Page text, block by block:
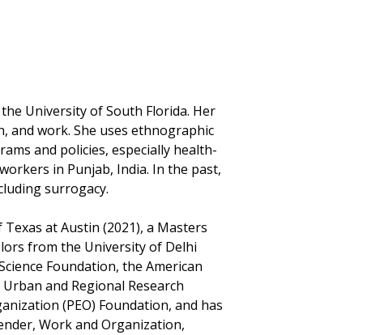
University of South Florida. Her
and work. She uses ethnographic
and policies, especially health-
in Punjab, India. In the past,
surrogacy.
at Austin (2021), a Masters
from the University of Delhi
Foundation, the American
and Regional Research
(PEO) Foundation, and has
Work and Organization,